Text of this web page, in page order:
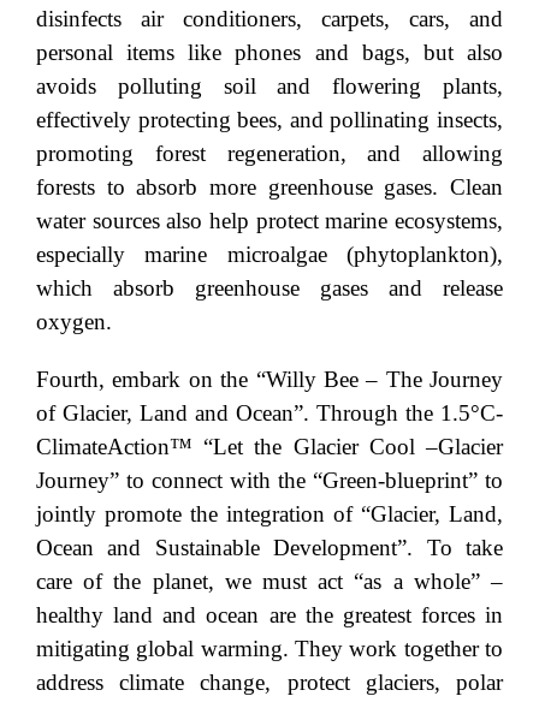
disinfects air conditioners, carpets, cars, and
personal items like phones and bags, but also
avoids polluting soil and flowering plants,
effectively protecting bees, and pollinating insects,
promoting forest regeneration, and allowing
forests to absorb more greenhouse gases. Clean
water sources also help protect marine ecosystems,
especially marine microalgae (phytoplankton),
which absorb greenhouse gases and release
oxygen.
Fourth, embark on the “Willy Bee – The Journey
of Glacier, Land and Ocean”. Through the 1.5°C-
ClimateAction™ “Let the Glacier Cool –Glacier
Journey” to connect with the “Green-blueprint” to
jointly promote the integration of “Glacier, Land,
Ocean and Sustainable Development”. To take
care of the planet, we must act “as a whole” –
healthy land and ocean are the greatest forces in
mitigating global warming. They work together to
address climate change, protect glaciers, polar